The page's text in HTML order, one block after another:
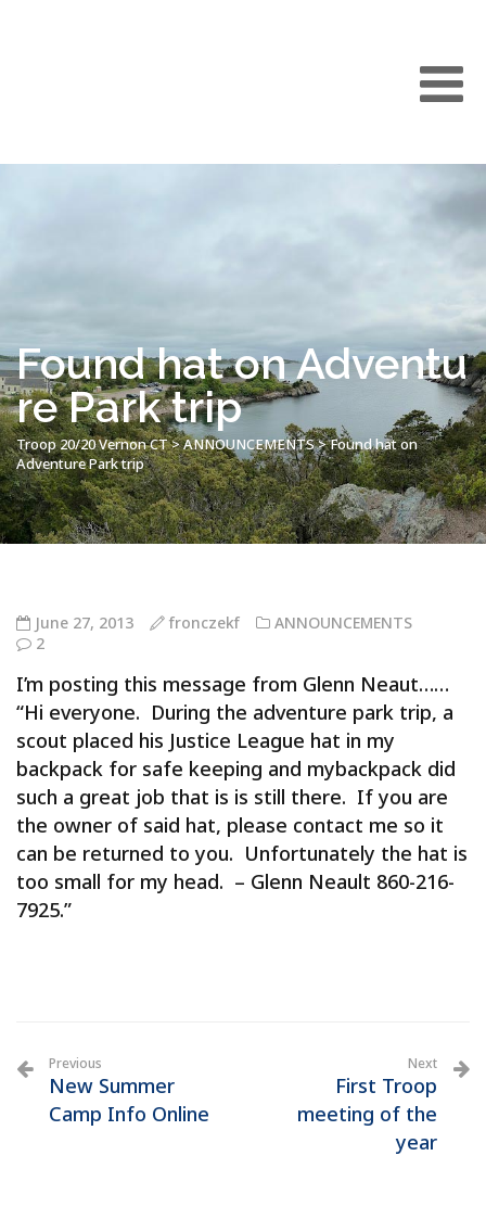
Found hat on Adventu
re Park trip
Troop 20/20 Vernon CT>ANNOUNCEMENTS>Found hat on
Adventure Park trip
June 27, 2013 fronczekf
ANNOUNCEMENTS
2
I’m posting this message from Glenn Neaut……
“Hi everyone. During the adventure park trip, a
scout placed his Justice League hat in my
backpack for safe keeping and mybackpack did
such a great job that is is still there. If you are
the owner of said hat, please contact me so it
can be returned to you. Unfortunately the hat is
too small for my head. – Glenn Neault 860-216-
7925.”
Previous
New Summer
Camp Info Online
Next
First Troop
meeting of the
year